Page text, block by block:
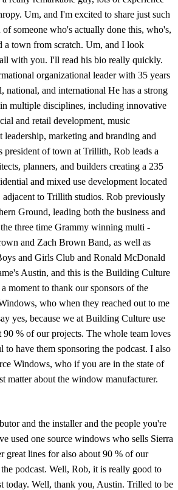
Um, and I'm excited to share just such
someone who's actually done this, who's,
a town from scratch. Um, and I look
with you. I'll read his bio really quickly.
organizational leader with 35 years
national, and international He has a strong
multiple disciplines, including innovative
and retail development, music
leadership, marketing and branding and
president of town at Trillith, Rob leads a
planners, and builders creating a 235
and mixed use development located
to Trillith studios. Rob previously
Ground, leading both the business and
three time Grammy winning multi -
and Zach Brown Band, as well as
and Girls Club and Ronald McDonald
Austin, and this is the Building Culture
moment to thank our sponsors of the
who when they reached out to me
yes, because we at Building Culture use
% of our projects. The whole team loves
to have them sponsoring the podcast. I also
Windows, who if you are in the state of
matter about the window manufacturer.
and the installer and the people you're
used one source windows who sells Sierra
great lines for also about 90 % of our
podcast. Well, Rob, it is really good to
today. Well, thank you, Austin. Trilled to be